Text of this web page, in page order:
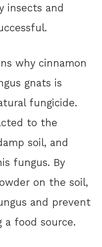
insects and
why cinnamon
gnats is
fungicide.
to the
soil, and
fungus. By
on the soil,
and prevent
a food source.